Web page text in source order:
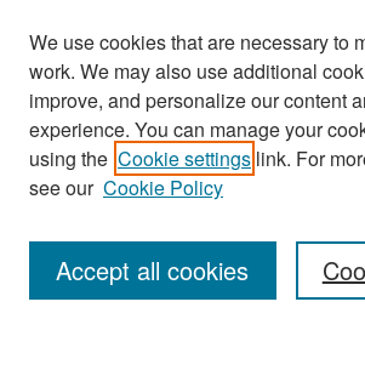
Search
Enter search terms:
We use cookies that are necessary to
work. We may also use additional
improve, and personalize our content
experience. You can manage your
using the Cookie settings link. For
see our Cookie Policy
Accept all cookies